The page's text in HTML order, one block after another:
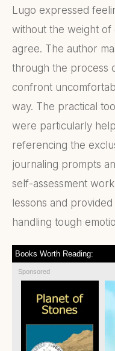
Lugo expressed
without the weight
agree. The author
through the process
confront
way. The practical
were particularly
referencing the
journaling prompts
self-assessment
lessons and
handling tough
Books Worth Reading:
Sponsored